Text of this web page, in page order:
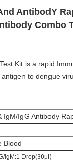
AntibodY
Combo
Kit is a rapid
to dengue
IgM/IgG Antibody
Blood
IgM:1 Drop(30μl)